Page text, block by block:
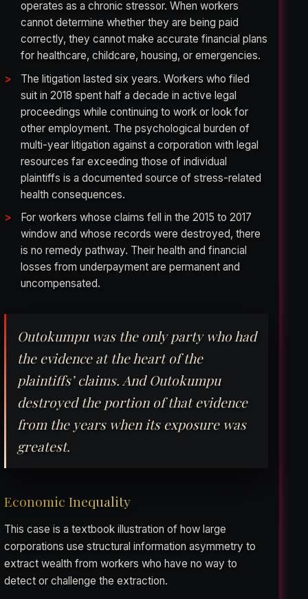
operates as a chronic stressor. When workers
cannot determine whether they are being paid
correctly, they cannot make accurate financial plans
for healthcare, childcare, housing, or emergencies.
The litigation lasted six years. Workers who filed
suit in 2018 spent half a decade in active legal
proceedings while continuing to work or look for
other employment. The psychological burden of
multi-year litigation against a corporation with legal
resources far exceeding those of individual
plaintiffs is a documented source of stress-related
health consequences.
For workers whose claims fell in the 2015 to 2017
window and whose records were destroyed, there
is no remedy pathway. Their health and financial
losses from underpayment are permanent and
uncompensated.
Outokumpu was the only party who had
the evidence at the heart of the
plaintiffs’ claims. And Outokumpu
destroyed the portion of that evidence
from the years when its exposure was
greatest.
Economic Inequality
This case is a textbook illustration of how large
corporations use structural information asymmetry to
extract wealth from workers who have no way to
detect or challenge the extraction.